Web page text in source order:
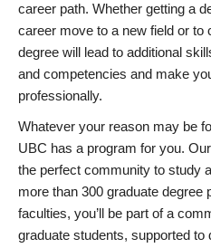
career path. Whether getting a
career move to a new field or to
degree will lead to additional
and competencies and make
professionally.
Whatever your reason may be
UBC has a program for you.
the perfect community to study
more than 300 graduate degree
faculties, you’ll be part of a
graduate students, supported